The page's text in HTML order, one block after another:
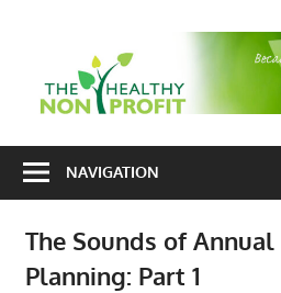
consulting
and
organizational
NAVIGATION
The Sounds of
Planning: Part 1